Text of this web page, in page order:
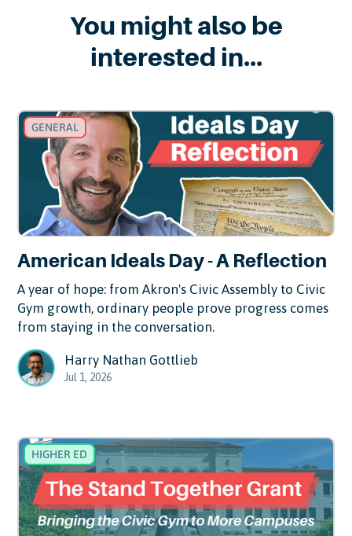
You might also be
interested in...
GENERAL
American Ideals Day - A Reflection
A year of hope: from Akron's Civic Assembly to Civic
Gym growth, ordinary people prove progress comes
from staying in the conversation.
Harry Nathan Gottlieb
Jul 1, 2026
HIGHER ED